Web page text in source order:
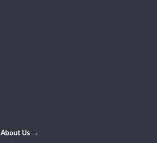
About Us →